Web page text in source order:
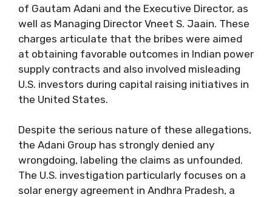
of Gautam Adani and the Executive Director, as
well as Managing Director Vneet S. Jaain. These
charges articulate that the bribes were aimed
at obtaining favorable outcomes in Indian power
supply contracts and also involved misleading
U.S. investors during capital raising initiatives in
the United States.
Despite the serious nature of these allegations,
the Adani Group has strongly denied any
wrongdoing, labeling the claims as unfounded.
The U.S. investigation particularly focuses on a
solar energy agreement in Andhra Pradesh, a